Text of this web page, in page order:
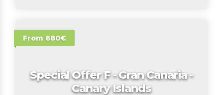
From 680€
Special Offer F - Gran Canaria -
Canary Islands